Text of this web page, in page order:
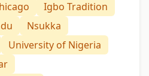
Igbo Tradition
Nsukka
University of Nigeria